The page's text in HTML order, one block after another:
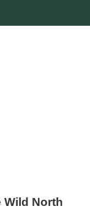
Wild North